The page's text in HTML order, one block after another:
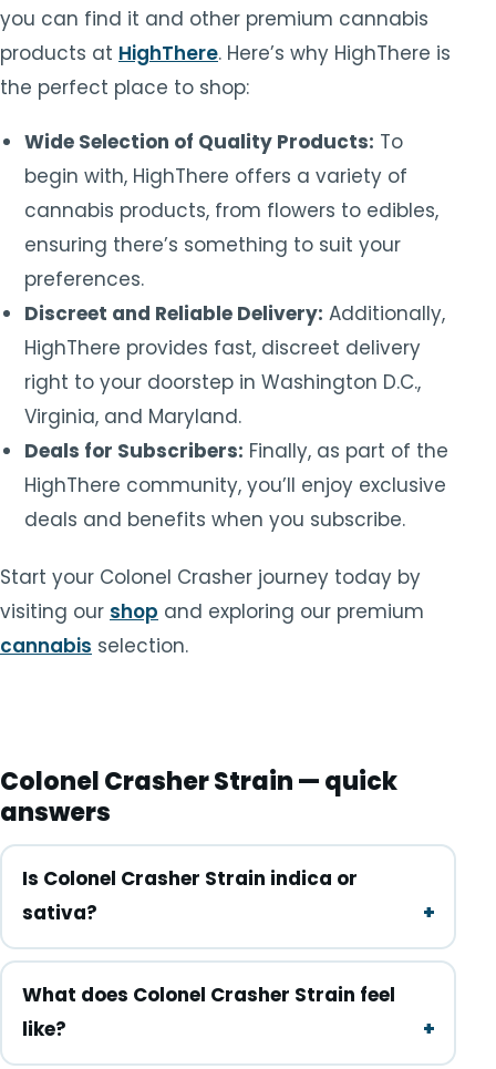
you can find it and other premium cannabis
products at HighThere. Here’s why HighThere is
the perfect place to shop:
Wide Selection of Quality Products: To
begin with, HighThere offers a variety of
cannabis products, from flowers to edibles,
ensuring there’s something to suit your
preferences.
Discreet and Reliable Delivery: Additionally,
HighThere provides fast, discreet delivery
right to your doorstep in Washington D.C.,
Virginia, and Maryland.
Deals for Subscribers: Finally, as part of the
HighThere community, you’ll enjoy exclusive
deals and benefits when you subscribe.
Start your Colonel Crasher journey today by
visiting our shop and exploring our premium
cannabis selection.
Colonel Crasher Strain — quick
answers
Is Colonel Crasher Strain indica or
sativa?
What does Colonel Crasher Strain feel
like?